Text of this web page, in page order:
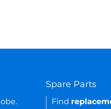
Spare Parts
Find